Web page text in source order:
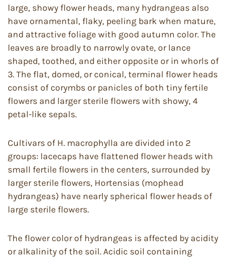
large, showy flower heads, many hydrangeas also
have ornamental, flaky, peeling bark when mature,
and attractive foliage with good autumn color. The
leaves are broadly to narrowly ovate, or lance
shaped, toothed, and either opposite or in whorls of
3. The flat, domed, or conical, terminal flower heads
consist of corymbs or panicles of both tiny fertile
flowers and larger sterile flowers with showy, 4
petal-like sepals.
Cultivars of H. macrophylla are divided into 2
groups: lacecaps have flattened flower heads with
small fertile flowers in the centers, surrounded by
larger sterile flowers, Hortensias (mophead
hydrangeas) have nearly spherical flower heads of
large sterile flowers.
The flower color of hydrangeas is affected by acidity
or alkalinity of the soil. Acidic soil containing